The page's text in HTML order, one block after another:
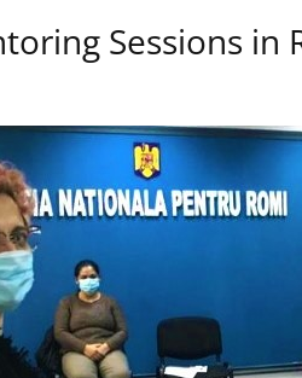
Sessions in